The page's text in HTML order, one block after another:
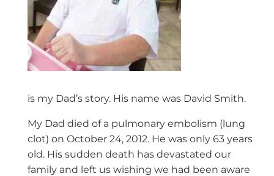
is my Dad’s story. His name was David Smith.
My Dad died of a pulmonary embolism (lung
clot) on October 24, 2012. He was only 63 years
old. His sudden death has devastated our
family and left us wishing we had been aware